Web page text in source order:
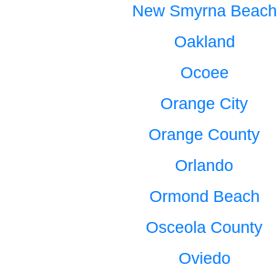
New Smyrna Beach
Oakland
Ocoee
Orange City
Orange County
Orlando
Ormond Beach
Osceola County
Oviedo